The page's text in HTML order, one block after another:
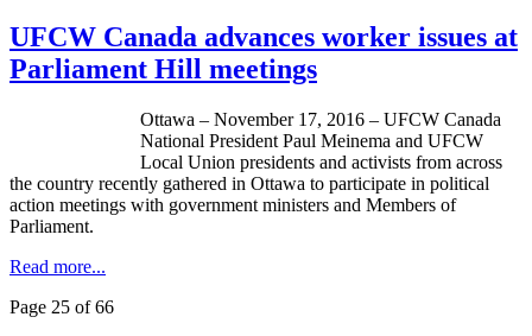
UFCW Canada advances worker issues at
Parliament Hill meetings
Ottawa – November 17, 2016 – UFCW Canada
National President Paul Meinema and UFCW
Local Union presidents and activists from across
the country recently gathered in Ottawa to participate in political
action meetings with government ministers and Members of
Parliament.
Read more...
Page 25 of 66